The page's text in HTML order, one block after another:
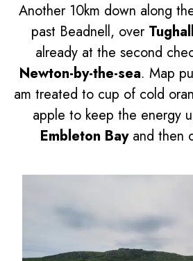
Another 10km down along
past Beadnell, over
already at the second
Newton-by-the-sea. Map
am treated to cup of cold
apple to keep the energy
Embleton Bayand then